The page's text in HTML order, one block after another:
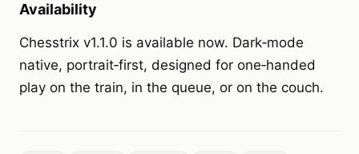
Availability
Chesstrix v1.1.0 is available now. Dark‑mode
native, portrait‑first, designed for one‑handed
play on the train, in the queue, or on the couch.